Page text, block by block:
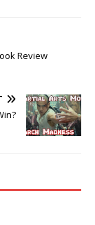
Review